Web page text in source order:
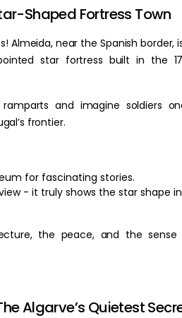
Shaped Fortress Town
Almeida, near the Spanish border,
star fortress built in the
and imagine soldiers
frontier.
for fascinating stories.
- it truly shows the star shape in
the peace, and the sense
Algarve’s Quietest